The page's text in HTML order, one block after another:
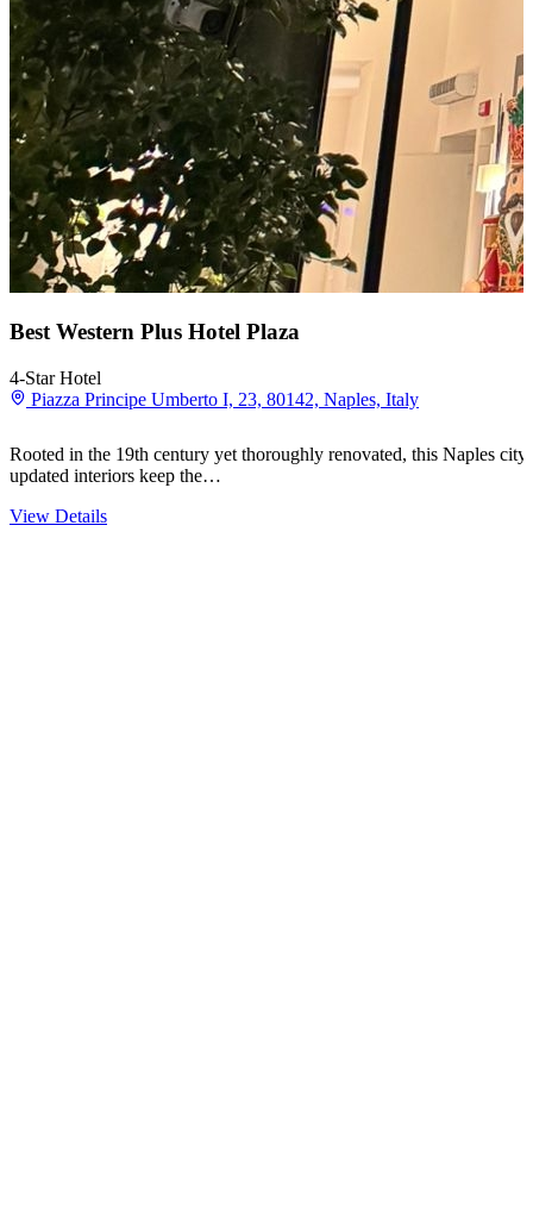
Best Western Plus Hotel Plaza
4-Star Hotel
Piazza Principe Umberto I, 23, 80142, Naples, Italy
Rooted in the 19th century yet thoroughly renovated, this Naples
updated interiors keep the…
View Details